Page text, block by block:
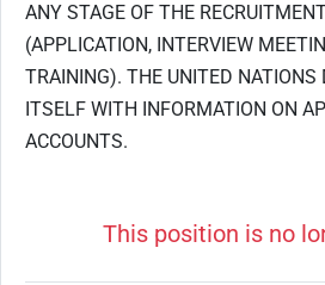
ANY STAGE OF THE
(APPLICATION, INTERVIEW
TRAINING). THE UNITED NATIONS
ITSELF WITH INFORMATION ON
ACCOUNTS.
This position is no